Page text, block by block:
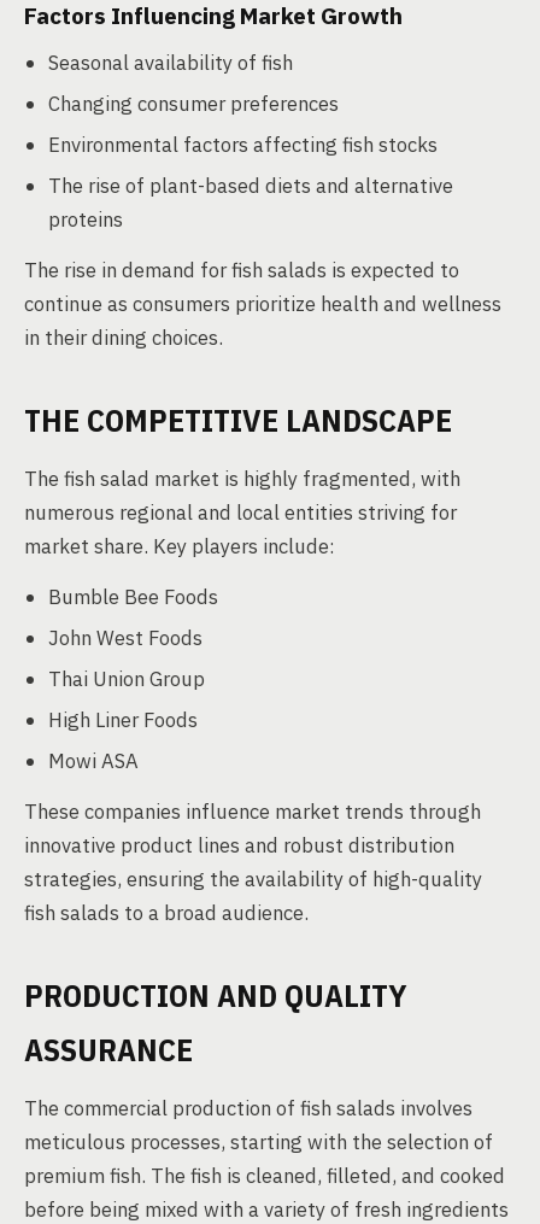
Factors Influencing Market Growth
Seasonal availability of fish
Changing consumer preferences
Environmental factors affecting fish stocks
The rise of plant-based diets and alternative
proteins
The rise in demand for fish salads is expected to
continue as consumers prioritize health and wellness
in their dining choices.
THE COMPETITIVE LANDSCAPE
The fish salad market is highly fragmented, with
numerous regional and local entities striving for
market share. Key players include:
Bumble Bee Foods
John West Foods
Thai Union Group
High Liner Foods
Mowi ASA
These companies influence market trends through
innovative product lines and robust distribution
strategies, ensuring the availability of high-quality
fish salads to a broad audience.
PRODUCTION AND QUALITY
ASSURANCE
The commercial production of fish salads involves
meticulous processes, starting with the selection of
premium fish. The fish is cleaned, filleted, and cooked
before being mixed with a variety of fresh ingredients